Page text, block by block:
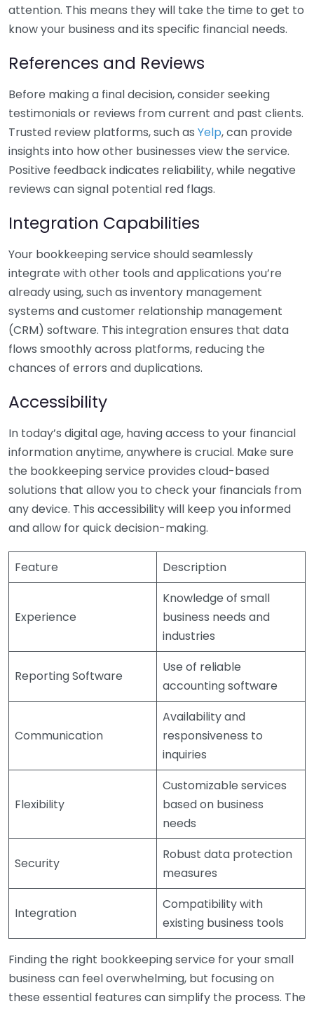
attention. This means they will take the time to get to
know your business and its specific financial needs.
References and Reviews
Before making a final decision, consider seeking
testimonials or reviews from current and past clients.
Trusted review platforms, such as Yelp, can provide
insights into how other businesses view the service.
Positive feedback indicates reliability, while negative
reviews can signal potential red flags.
Integration Capabilities
Your bookkeeping service should seamlessly
integrate with other tools and applications you’re
already using, such as inventory management
systems and customer relationship management
(CRM) software. This integration ensures that data
flows smoothly across platforms, reducing the
chances of errors and duplications.
Accessibility
In today’s digital age, having access to your financial
information anytime, anywhere is crucial. Make sure
the bookkeeping service provides cloud-based
solutions that allow you to check your financials from
any device. This accessibility will keep you informed
and allow for quick decision-making.
Feature Description
Experience
Knowledge of small
business needs and
industries
Reporting Software
Use of reliable
accounting software
Communication
Availability and
responsiveness to
inquiries
Flexibility
Customizable services
based on business
needs
Security
Robust data protection
measures
Integration
Compatibility with
existing business tools
Finding the right bookkeeping service for your small
business can feel overwhelming, but focusing on
these essential features can simplify the process. The